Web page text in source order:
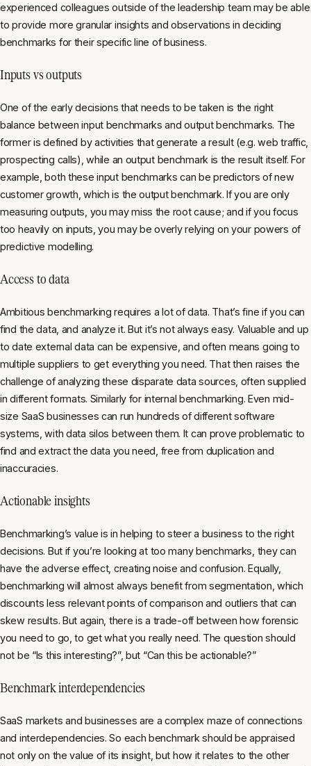
experienced colleagues outside of the leadership team may be able
to provide more granular insights and observations in deciding
benchmarks for their specific line of business.
Inputs vs outputs
One of the early decisions that needs to be taken is the right
balance between input benchmarks and output benchmarks. The
former is defined by activities that generate a result (e.g. web traffic,
prospecting calls), while an output benchmark is the result itself. For
example, both these input benchmarks can be predictors of new
customer growth, which is the output benchmark. If you are only
measuring outputs, you may miss the root cause; and if you focus
too heavily on inputs, you may be overly relying on your powers of
predictive modelling.
Access to data
Ambitious benchmarking requires a lot of data. That’s fine if you can
find the data, and analyze it. But it’s not always easy. Valuable and up
to date external data can be expensive, and often means going to
multiple suppliers to get everything you need. That then raises the
challenge of analyzing these disparate data sources, often supplied
in different formats. Similarly for internal benchmarking. Even mid-
size SaaS businesses can run hundreds of different software
systems, with data silos between them. It can prove problematic to
find and extract the data you need, free from duplication and
inaccuracies.
Actionable insights
Benchmarking’s value is in helping to steer a business to the right
decisions. But if you’re looking at too many benchmarks, they can
have the adverse effect, creating noise and confusion. Equally,
benchmarking will almost always benefit from segmentation, which
discounts less relevant points of comparison and outliers that can
skew results. But again, there is a trade-off between how forensic
you need to go, to get what you really need. The question should
not be “Is this interesting?”, but “Can this be actionable?”
Benchmark interdependencies
SaaS markets and businesses are a complex maze of connections
and interdependencies. So each benchmark should be appraised
not only on the value of its insight, but how it relates to the other